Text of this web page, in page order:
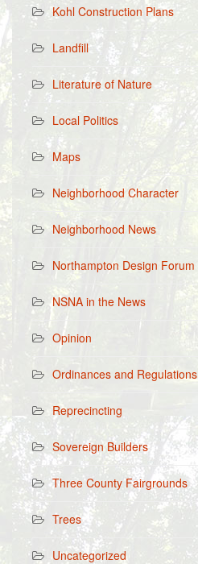
Kohl Construction Plans
Landfill
Literature of Nature
Local Politics
Maps
Neighborhood Character
Neighborhood News
Northampton Design Forum
NSNA in the News
Opinion
Ordinances and Regulations
Reprecincting
Sovereign Builders
Three County Fairgrounds
Trees
Uncategorized